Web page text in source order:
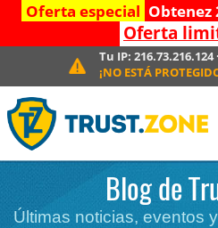
Oferta especial Obtenez
Oferta
Tu IP: 216.73.216.124·
¡NO ESTÁ
Blog de
Últimas noticias, eventos